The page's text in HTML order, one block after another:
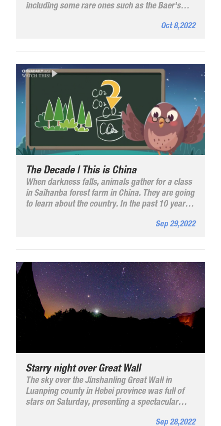
including some rare ones such as the Baer's
diving duck, and jacanas, a national second-
Oct 8,2022
The Decade | This is China
When darkness falls, animals gather for a class
in Saihanba forest farm in China. They are going
to learn about the country. In the past 10 years,
What do the students say about China? Let's
Sep 29,2022
Starry night over Great Wall
The sky over the Jinshanling Great Wall in
Luanping county in Hebei province was full of
stars on Saturday, presenting a spectacular
Sep 28,2022